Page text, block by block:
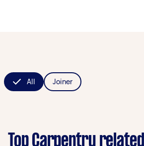
All Joiner
Top Carpentry